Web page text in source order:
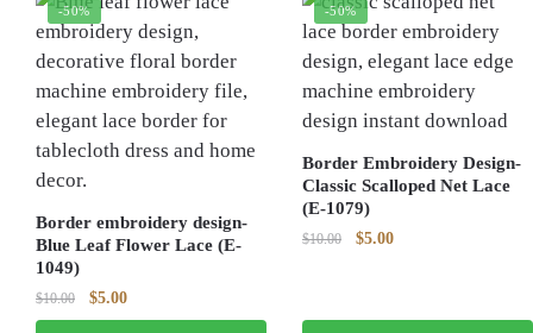
-50%
Border embroidery design-
Blue Leaf Flower Lace (E-
1049)
$10.00
Original
price
$5.00Current
price
-50%
Border Embroidery Design-
Classic Scalloped Net Lace
(E-1079)
$10.00
Original
$5.00Current